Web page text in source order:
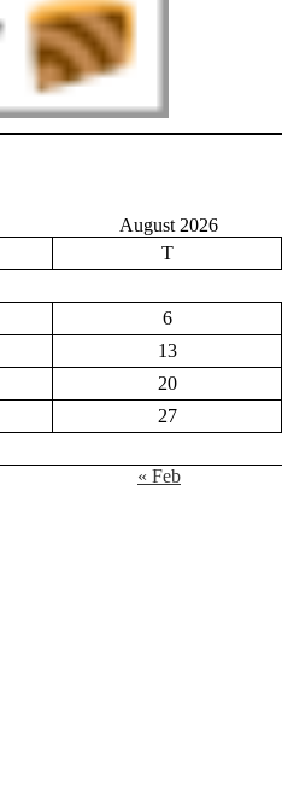
August 2026
T
6
13
20
27
« Feb